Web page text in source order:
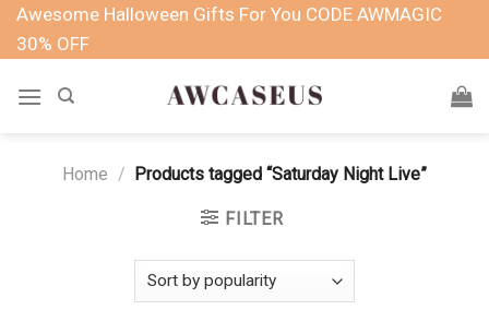
SkipAwesome Halloween Gifts For You CODE AWMAGIC
30% OFF
Home / Products tagged “Saturday Night Live”
FILTER